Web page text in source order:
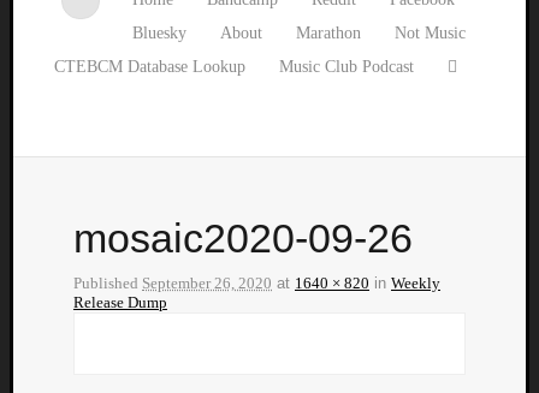
Bluesky
About Marathon
Not Music
CTEBCM Database Lookup
Music Club Podcast
mosaic2020-09-26
Published September 26, 2020 at 1640 × 820 in Weekly
Release Dump